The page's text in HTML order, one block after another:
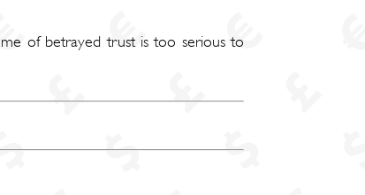
of betrayed trust is too serious to